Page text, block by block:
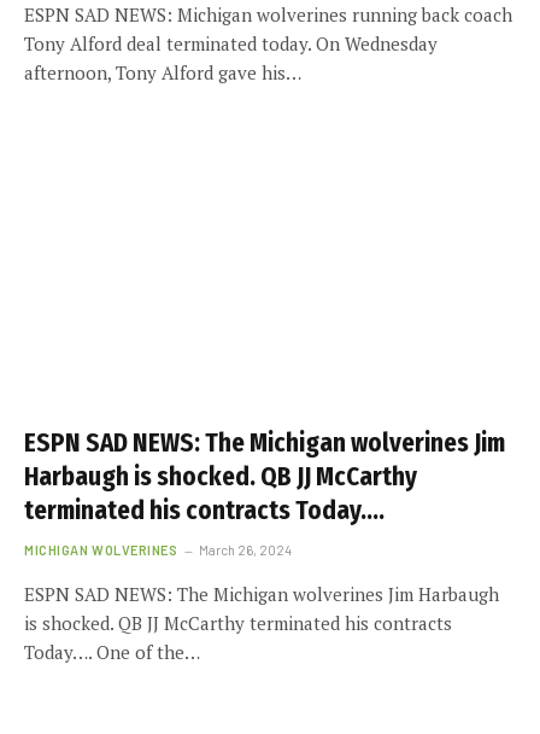
ESPN SAD NEWS: Michigan wolverines running back coach
Tony Alford deal terminated today. On Wednesday
afternoon, Tony Alford gave his…
ESPN SAD NEWS: The Michigan wolverines Jim
Harbaugh is shocked. QB JJ McCarthy
terminated his contracts Today….
MICHIGAN WOLVERINES March 26, 2024
ESPN SAD NEWS: The Michigan wolverines Jim Harbaugh
is shocked. QB JJ McCarthy terminated his contracts
Today…. One of the…